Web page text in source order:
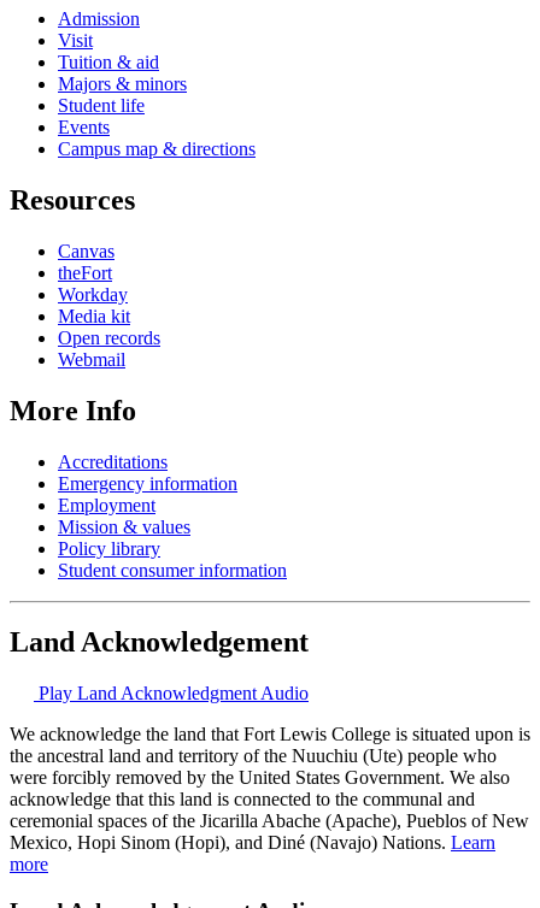
Admission
Visit
Tuition & aid
Majors & minors
Student life
Events
Campus map & directions
Resources
Canvas
theFort
Workday
Media kit
Open records
Webmail
More Info
Accreditations
Emergency information
Employment
Mission & values
Policy library
Student consumer information
Land Acknowledgement
Play Land Acknowledgment Audio
We acknowledge the land that Fort Lewis College is situated upon is
the ancestral land and territory of the Nuuchiu (Ute) people who
were forcibly removed by the United States Government. We also
acknowledge that this land is connected to the communal and
ceremonial spaces of the Jicarilla Abache (Apache), Pueblos of New
Mexico, Hopi Sinom (Hopi), and Diné (Navajo) Nations. Learn
more